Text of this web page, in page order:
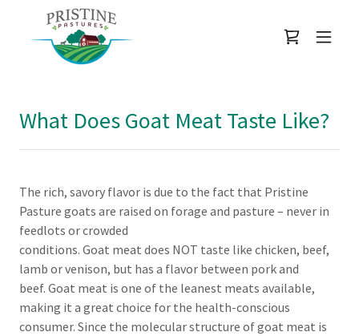
What Does Goat Meat Taste Like?
The rich, savory flavor is due to the fact that Pristine
Pasture goats are raised on forage and pasture – never in
feedlots or crowded
conditions. Goat meat does NOT taste like chicken, beef,
lamb or venison, but has a flavor between pork and
beef. Goat meat is one of the leanest meats available,
making it a great choice for the health-conscious
consumer. Since the molecular structure of goat meat is